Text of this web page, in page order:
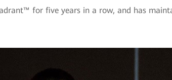
for five years in a row, and has